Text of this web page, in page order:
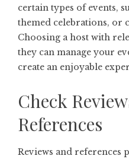
certain types of events,
themed celebrations, or
Choosing a host with
they can manage your
create an enjoyable
Check
References
Reviews and references